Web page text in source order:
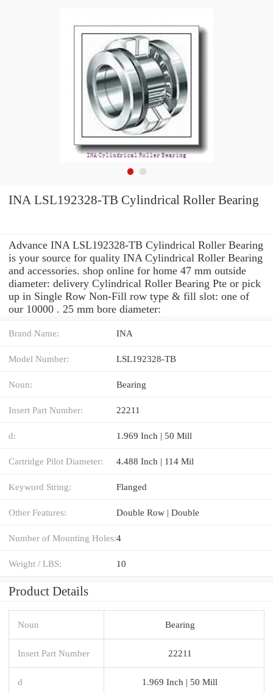
INA LSL192328-TB Cylindrical Roller Bearing
Advance INA LSL192328-TB Cylindrical Roller Bearing
is your source for quality INA Cylindrical Roller Bearing
and accessories. shop online for home 47 mm outside
diameter: delivery Cylindrical Roller Bearing Pte or pick
up in Single Row Non-Fill row type & fill slot: one of
our 10000 . 25 mm bore diameter:
Brand Name: INA
Model Number: LSL192328-TB
Noun: Bearing
Insert Part Number: 22211
d: 1.969 Inch | 50 Mill
Cartridge Pilot Diameter: 4.488 Inch | 114 Mil
Keyword String: Flanged
Other Features: Double Row | Double
Number of Mounting Holes:4
Weight / LBS: 10
Product Details
Noun Bearing
Insert Part Number 22211
d 1.969 Inch | 50 Mill